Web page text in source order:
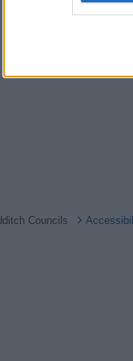
I want
Councils